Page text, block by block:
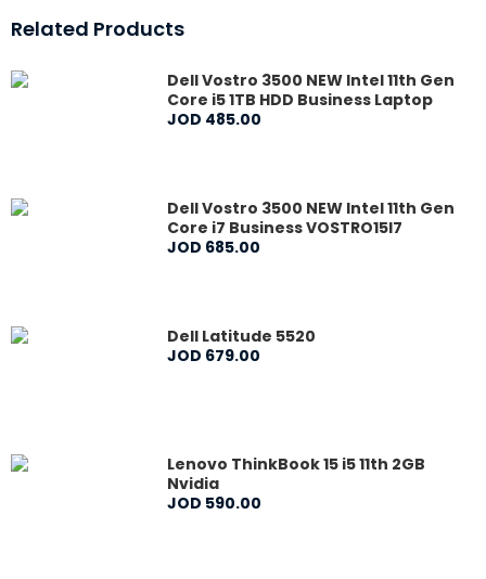
Related Products
Dell Vostro 3500 NEW Intel 11th Gen
Core i5 1TB HDD Business Laptop
JOD 485.00
Dell Vostro 3500 NEW Intel 11th Gen
Core i7 Business VOSTRO15I7
JOD 685.00
Dell Latitude 5520
JOD 679.00
Lenovo ThinkBook 15 i5 11th 2GB
Nvidia
JOD 590.00